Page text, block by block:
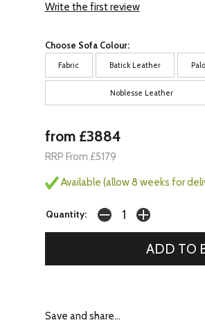
Write the first review
Choose Sofa Colour:
Fabric Batick Leather
Noblesse Leather
from £3884
RRP From £5179
Available (allow 8 weeks for
Quantity:
Save and share...